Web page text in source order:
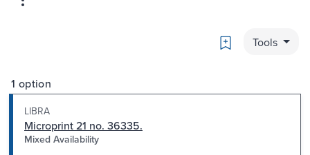
Bookmark
Tools
1 option
LIBRA
Microprint 21 no. 36335.
Mixed Availability